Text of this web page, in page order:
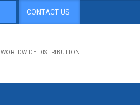
CONTACT US
WORLDWIDE DISTRIBUTION